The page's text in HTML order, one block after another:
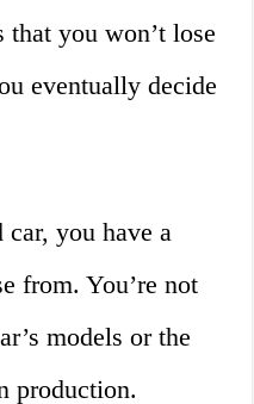
that you won’t lose
eventually decide
you have a
from. You’re not
models or the
production.